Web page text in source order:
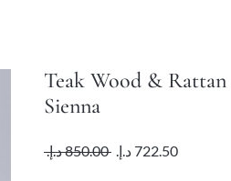
Teak Wood & Rattan
Sienna
‏850.00 د.إ.‏ Regular
Sale